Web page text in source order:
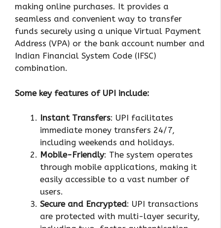
making online purchases. It provides a
seamless and convenient way to transfer
funds securely using a unique Virtual Payment
Address (VPA) or the bank account number and
Indian Financial System Code (IFSC)
combination.
Some key features of UPI include:
Instant Transfers: UPI facilitates
immediate money transfers 24/7,
including weekends and holidays.
Mobile-Friendly: The system operates
through mobile applications, making it
easily accessible to a vast number of
users.
Secure and Encrypted: UPI transactions
are protected with multi-layer security,